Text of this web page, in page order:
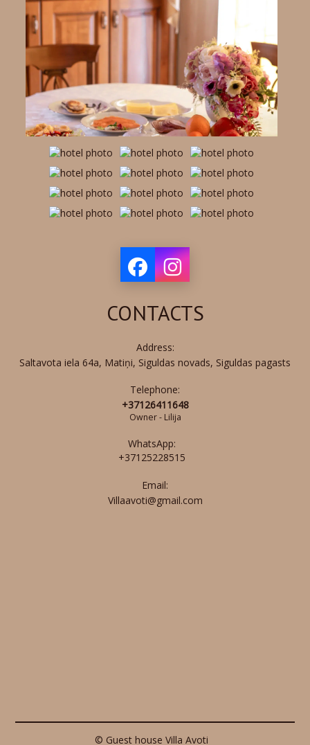
CONTACTS
Address:
Saltavota iela 64a, Matiņi, Siguldas novads, Siguldas pagasts
Telephone:
+37126411648
Owner - Lilija
WhatsApp:
+37125228515
Email:
Villaavoti@gmail.com
© Guest house Villa Avoti